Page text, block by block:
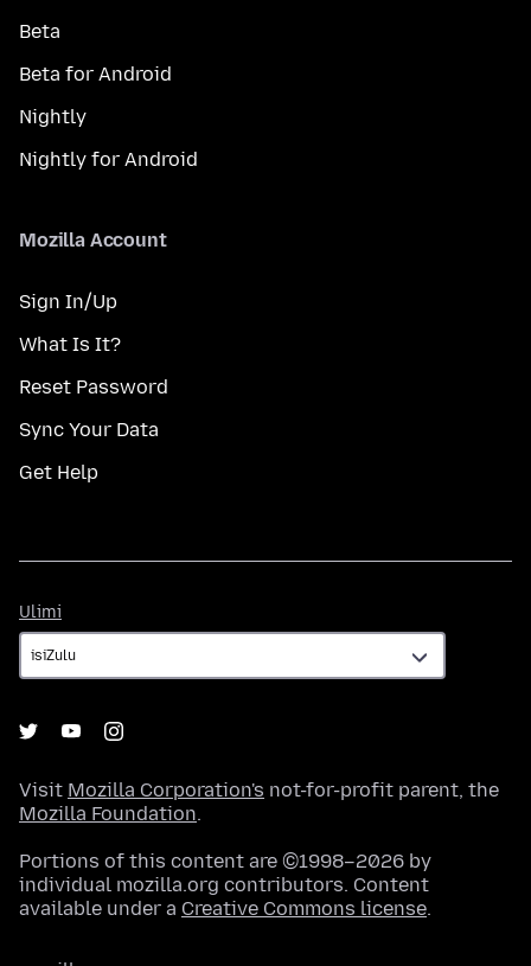
Beta
Beta for Android
Nightly
Nightly for Android
Mozilla Account
Sign In/Up
What Is It?
Reset Password
Sync Your Data
Get Help
Ulimi
Visit Mozilla Corporation's not-for-profit parent, the
Mozilla Foundation.
Portions of this content are ©1998–2026 by
individual mozilla.org contributors. Content
available under a Creative Commons license.